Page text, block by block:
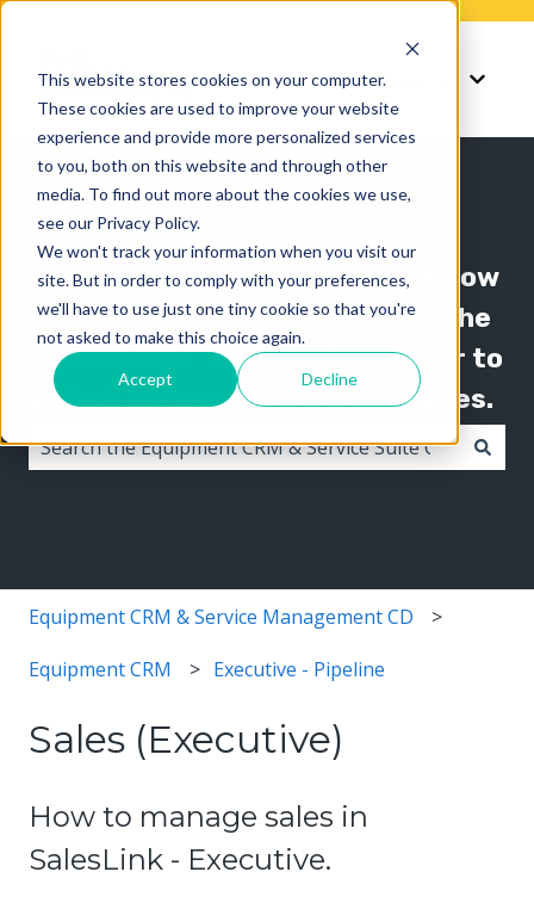
This website stores cookies on your computer.
These cookies are used to improve your website
experience and provide more personalized services
to you, both on this website and through other
media. To find out more about the cookies we use,
see our Privacy Policy.
We won't track your information when you visit our
site. But in order to comply with your preferences,
we'll have to use just one tiny cookie so that you're
not asked to make this choice again.
Accept Decline
Knowledge Show submenu for
Support Show
The Texada knowledge base is now
organized by product line! Use the
"Knowledge" menu in the header to
switch between knowledge bases.
Equipment CRM & Service Management CD
Equipment CRM Executive - Pipeline
Sales (Executive)
How to manage sales in
SalesLink - Executive.